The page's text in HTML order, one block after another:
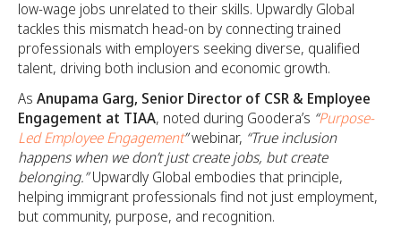
low-wage jobs unrelated to their skills. Upwardly Global
tackles this mismatch head-on by connecting trained
professionals with employers seeking diverse, qualified
talent, driving both inclusion and economic growth.
As Anupama Garg, Senior Director of CSR & Employee
Engagement at TIAA, noted during Goodera’s “Purpose-
Led Employee Engagement”webinar, “True inclusion
happens when we don’t just create jobs, but create
belonging.”Upwardly Global embodies that principle,
helping immigrant professionals find not just employment,
but community, purpose, and recognition.